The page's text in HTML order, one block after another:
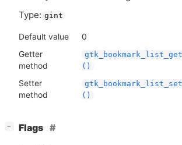
Type: gint
Default value
0
Getter
method
()
Setter
method
()
− Flags